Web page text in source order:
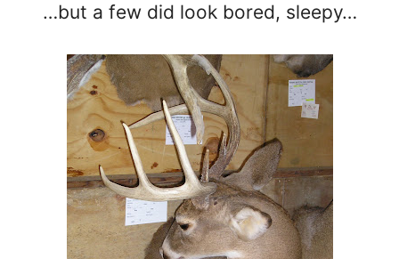
…but a few did look bored, sleepy…